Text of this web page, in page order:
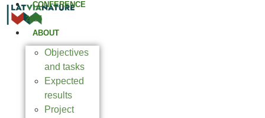
CONFERENCE
2025
ABOUT
Objectives
and tasks
Expected
results
Project